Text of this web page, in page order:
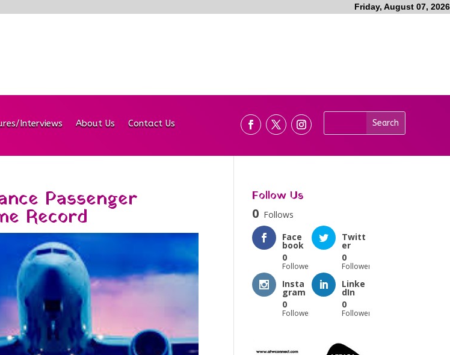
Friday, August 07, 2026
Interviews About Us Contact Us
Passenger
Record
Follow Us
0 Follows
Face
book
0
Followers
Twitt
er
0
Followers
Insta
gram
0
Followers
Linke
dIn
0
Followers